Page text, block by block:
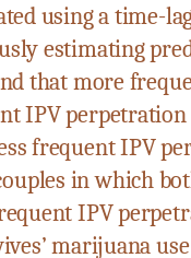
using a time-
estimating
that more
IPV perpetration
frequent IPV
in which
IPV
marijuana